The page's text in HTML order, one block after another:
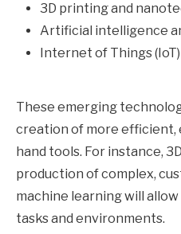
3D printing and
Artificial intelligence
Internet of Things
These emerging
creation of more efficient,
hand tools. For instance,
production of complex,
machine learning will
tasks and environments.